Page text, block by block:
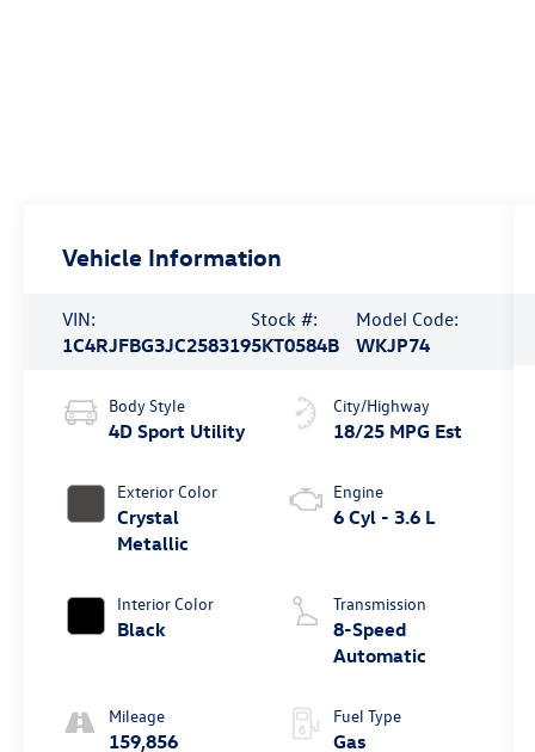
Vehicle Information
VIN:
1C4RJFBG3JC258319
Stock #:
5KT0584B
Model Code:
WKJP74
Body Style
4D Sport Utility
Exterior Color
Crystal
Metallic
Interior Color
Black
Mileage
159,856
City/Highway
18/25 MPG Est
Engine
6 Cyl - 3.6 L
Transmission
8-Speed
Automatic
Fuel Type
Gas